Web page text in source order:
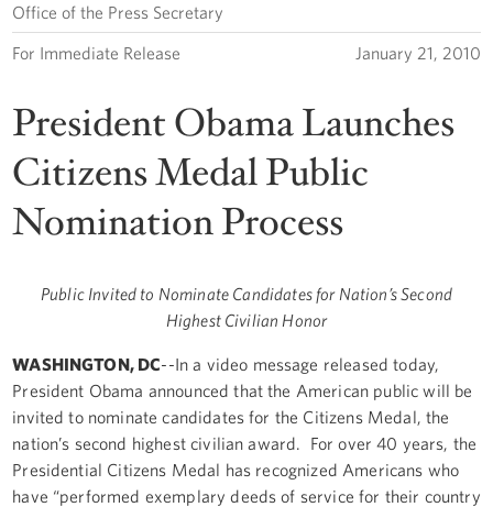
Office of the Press Secretary
For Immediate Release January 21, 2010
President Obama Launches
Citizens Medal Public
Nomination Process
Public Invited to Nominate Candidates for Nation’s Second
Highest Civilian Honor
WASHINGTON, DC--In a video message released today,
President Obama announced that the American public will be
invited to nominate candidates for the Citizens Medal, the
nation’s second highest civilian award. For over 40 years, the
Presidential Citizens Medal has recognized Americans who
have “performed exemplary deeds of service for their country